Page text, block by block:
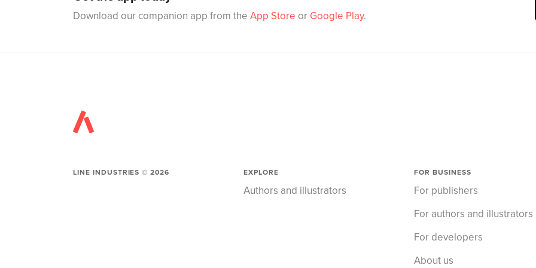
Download our companion app from the App Store or Google Play.
LINE INDUSTRIES ©2026 EXPLORE
Authors and illustrators
FOR BUSINESS
For publishers
For authors and illustrators
For developers
About us